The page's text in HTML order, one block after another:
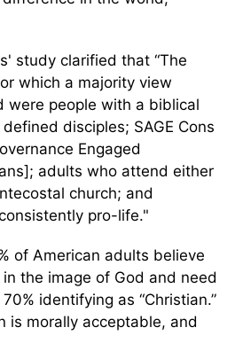
study clarified that “The
which a majority view
were people with a biblical
disciples; SAGE Cons
Engaged
adults who attend either
church; and
pro-life."
of American adults believe
the image of God and need
identifying as “Christian.”
is morally acceptable, and